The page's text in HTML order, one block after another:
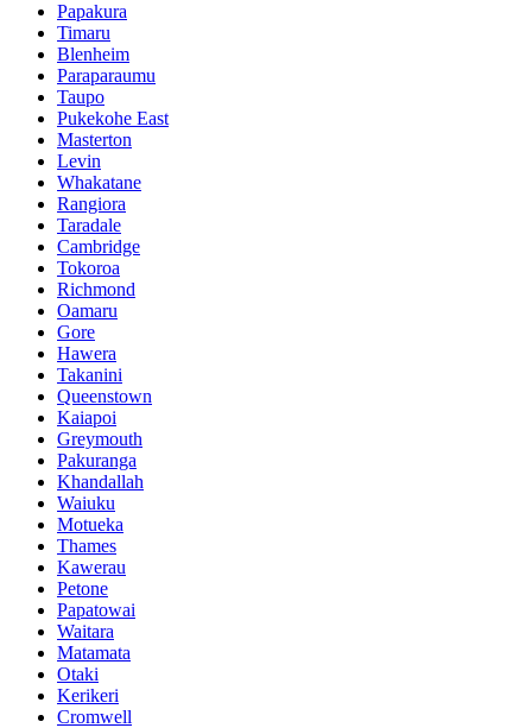
Papakura
Timaru
Blenheim
Paraparaumu
Taupo
Pukekohe East
Masterton
Levin
Whakatane
Rangiora
Taradale
Cambridge
Tokoroa
Richmond
Oamaru
Gore
Hawera
Takanini
Queenstown
Kaiapoi
Greymouth
Pakuranga
Khandallah
Waiuku
Motueka
Thames
Kawerau
Petone
Papatowai
Waitara
Matamata
Otaki
Kerikeri
Cromwell